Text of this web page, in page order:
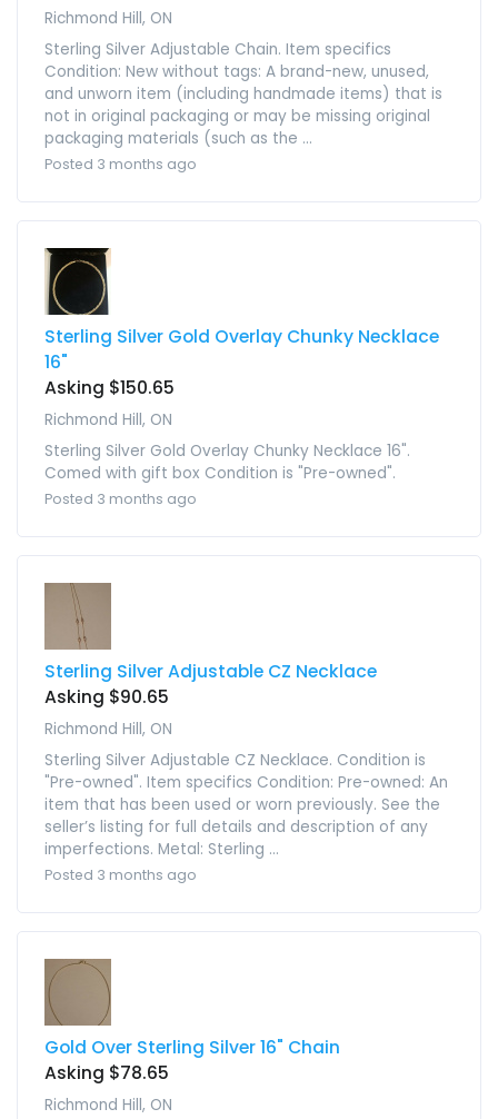
Richmond Hill, ON
Sterling Silver Adjustable Chain. Item specifics
Condition: New without tags: A brand-new, unused,
and unworn item (including handmade items) that is
not in original packaging or may be missing original
packaging materials (such as the ...
Posted 3 months ago
Sterling Silver Gold Overlay Chunky Necklace
16"
Asking $150.65
Richmond Hill, ON
Sterling Silver Gold Overlay Chunky Necklace 16".
Comed with gift box Condition is "Pre-owned".
Posted 3 months ago
Sterling Silver Adjustable CZ Necklace
Asking $90.65
Richmond Hill, ON
Sterling Silver Adjustable CZ Necklace. Condition is
"Pre-owned". Item specifics Condition: Pre-owned: An
item that has been used or worn previously. See the
seller’s listing for full details and description of any
imperfections. Metal: Sterling ...
Posted 3 months ago
Gold Over Sterling Silver 16" Chain
Asking $78.65
Richmond Hill, ON